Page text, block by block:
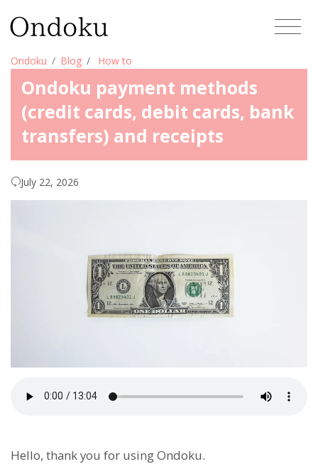
Ondoku Blog How to
Ondoku payment methods
(credit cards, debit cards, bank
transfers) and receipts
July 22, 2026
Hello, thank you for using Ondoku.